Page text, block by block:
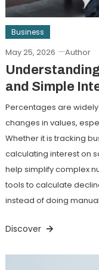
Business
May 25, 2026 Author
and Simple
Percentages are
changes in values,
Whether it is tracking
calculating interest on
help simplify complex
tools to calculate
instead of doing
Discover